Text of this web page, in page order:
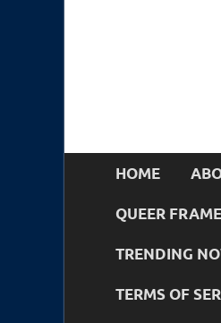
HOME
QUEER
TRENDING
TERMS OF